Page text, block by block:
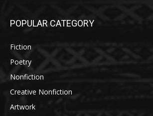
POPULAR CATEGORY
Fiction
Poetry
Nonfiction
Creative Nonfiction
Artwork